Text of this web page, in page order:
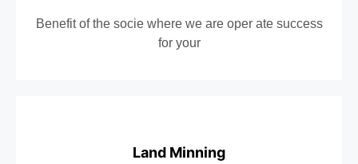
Benefit of the socie where we are oper ate success
for your
Land Minning